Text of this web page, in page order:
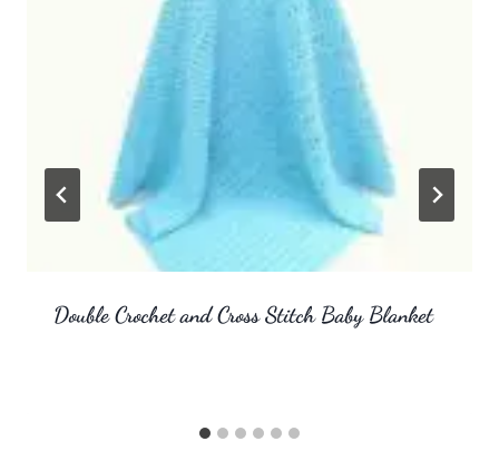
Double Crochet and Cross Stitch Baby Blanket